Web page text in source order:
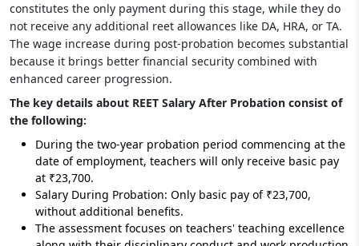
constitutes the only payment during this stage, while they do
not receive any additional reet allowances like DA, HRA, or TA.
The wage increase during post-probation becomes substantial
because it brings better financial security combined with
enhanced career progression.
The key details about REET Salary After Probation consist of
the following:
During the two-year probation period commencing at the
date of employment, teachers will only receive basic pay
at ₹23,700.
Salary During Probation: Only basic pay of ₹23,700,
without additional benefits.
The assessment focuses on teachers' teaching excellence